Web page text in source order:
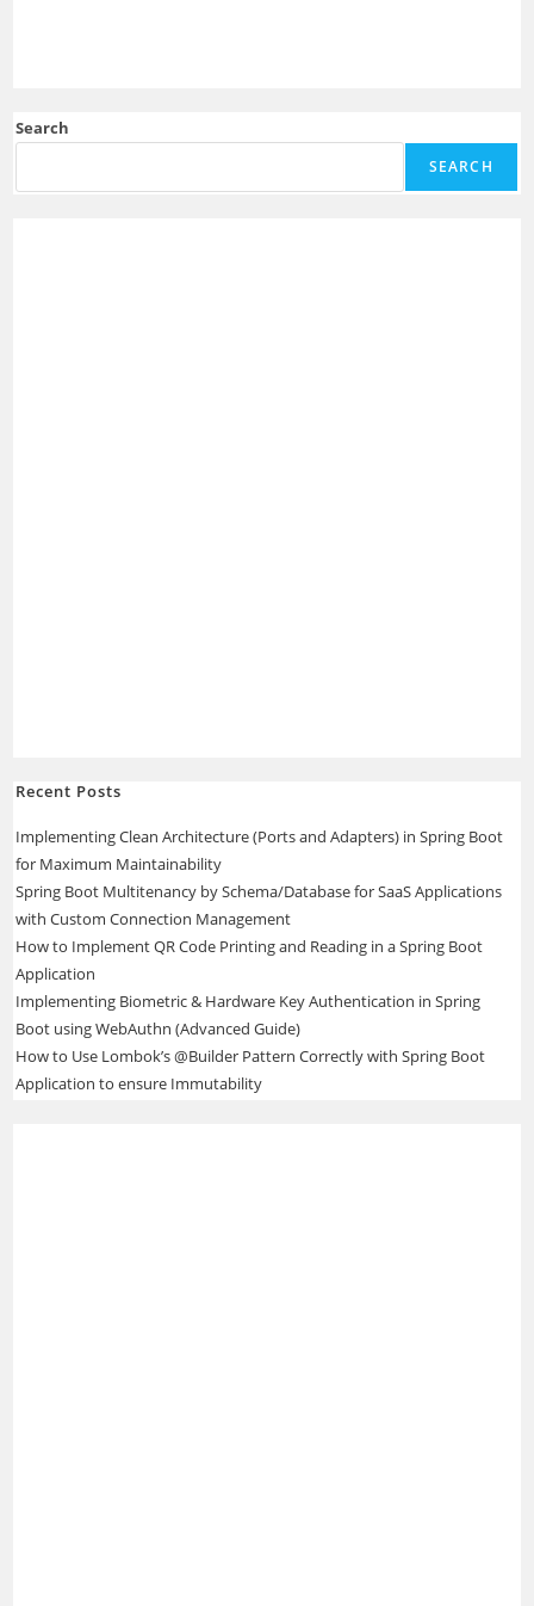
Search
SEARCH
Recent Posts
Implementing Clean Architecture (Ports and Adapters) in Spring Boot
for Maximum Maintainability
Spring Boot Multitenancy by Schema/Database for SaaS Applications
with Custom Connection Management
How to Implement QR Code Printing and Reading in a Spring Boot
Application
Implementing Biometric & Hardware Key Authentication in Spring
Boot using WebAuthn (Advanced Guide)
How to Use Lombok’s @Builder Pattern Correctly with Spring Boot
Application to ensure Immutability